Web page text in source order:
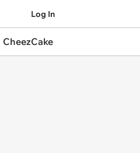
Log In
CheezCake